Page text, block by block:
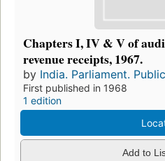
Chapters I, IV & V of
revenue receipts, 1967.
by India. Parliament.
First published in 1968
1 edition
Add to